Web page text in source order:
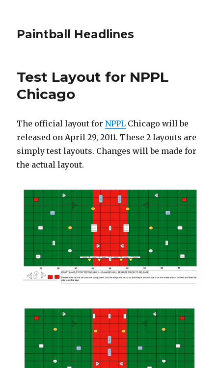
Paintball Headlines
Test Layout for NPPL
Chicago
The official layout forNPPL Chicago will be
released on April 29, 2011. These 2 layouts are
simply test layouts. Changes will be made for
the actual layout.